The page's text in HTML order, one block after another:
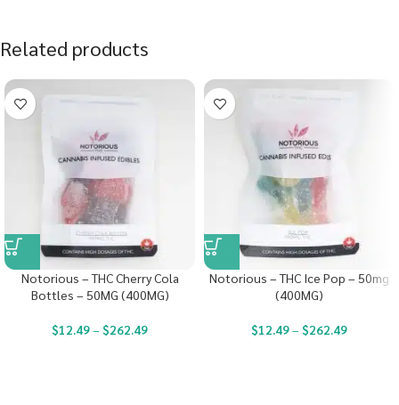
Related products
Notorious – THC Cherry Cola
Bottles – 50MG (400MG)
$12.49– $262.49
Notorious – THC Ice Pop – 50mg
(400MG)
$12.49– $262.49